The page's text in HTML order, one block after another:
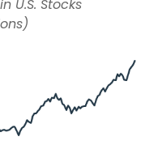
U.S. Stocks